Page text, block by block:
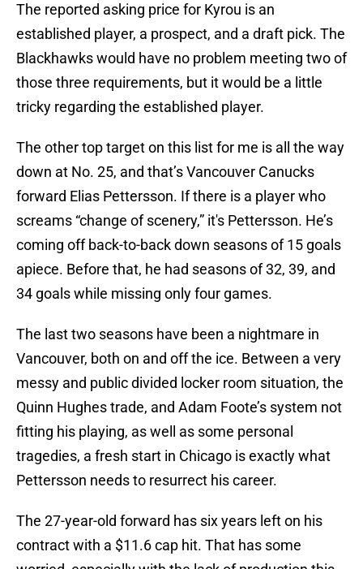
The reported asking price for Kyrou is an
established player, a prospect, and a draft pick. The
Blackhawks would have no problem meeting two of
those three requirements, but it would be a little
tricky regarding the established player.
The other top target on this list for me is all the way
down at No. 25, and that’s Vancouver Canucks
forward Elias Pettersson. If there is a player who
screams “change of scenery,” it's Pettersson. He’s
coming off back-to-back down seasons of 15 goals
apiece. Before that, he had seasons of 32, 39, and
34 goals while missing only four games.
The last two seasons have been a nightmare in
Vancouver, both on and off the ice. Between a very
messy and public divided locker room situation, the
Quinn Hughes trade, and Adam Foote’s system not
fitting his playing, as well as some personal
tragedies, a fresh start in Chicago is exactly what
Pettersson needs to resurrect his career.
The 27-year-old forward has six years left on his
contract with a $11.6 cap hit. That has some